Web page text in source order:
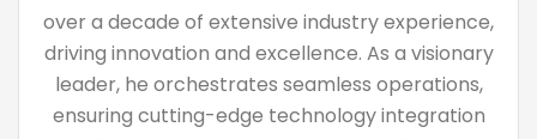
over a decade of extensive industry experience,
driving innovation and excellence. As a visionary
leader, he orchestrates seamless operations,
ensuring cutting-edge technology integration